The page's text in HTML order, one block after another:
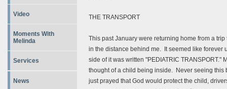
Video
Moments With
Melinda
Services
News
THE TRANSPORT
This past January were returning home from a
in the distance behind me. It seemed like forever
side of it was written "PEDIATRIC TRANSPORT."
thought of a child being inside. Never seeing
just prayed that God would protect the child,